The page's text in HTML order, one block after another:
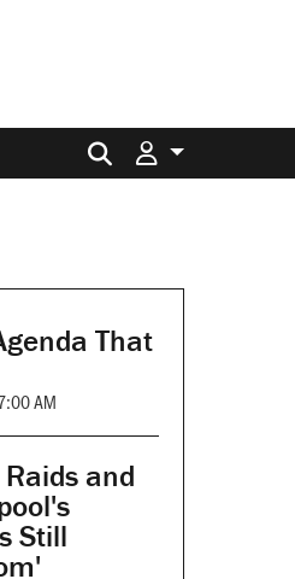
Search for:
That
AM
and
Still